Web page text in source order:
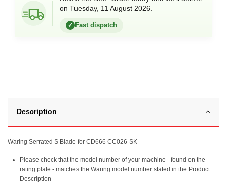
on Tuesday, 11 August 2026.
✓ Fast dispatch
Description
Waring Serrated S Blade for CD666 CC026-SK
Please check that the model number of your machine - found on the
rating plate - matches the Waring model number stated in the Product
Description